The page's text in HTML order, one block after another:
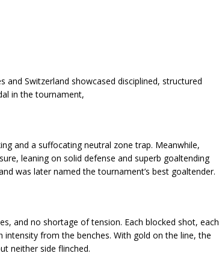
Switzerland showcased disciplined, structured
in the tournament,
and a suffocating neutral zone trap. Meanwhile,
leaning on solid defense and superb goaltending
was later named the tournament’s best goaltender.
and no shortage of tension. Each blocked shot, each
intensity from the benches. With gold on the line, the
neither side flinched.